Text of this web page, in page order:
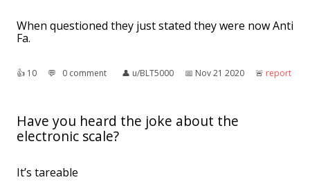
When questioned they just stated they were now Anti
Fa.
👍︎ 10 💬︎ 0 comment 👤︎ u/BLT5000 📅︎ Nov 21 2020 🚨︎ report
Have you heard the joke about the
electronic scale?
It’s tareable